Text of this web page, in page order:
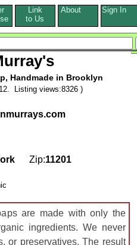
Link
to Us
About Sign In
Handmade in Brooklyn
Listing views:8326 )
Zip:11201
are made with only the
ingredients. We never
or preservatives. The result